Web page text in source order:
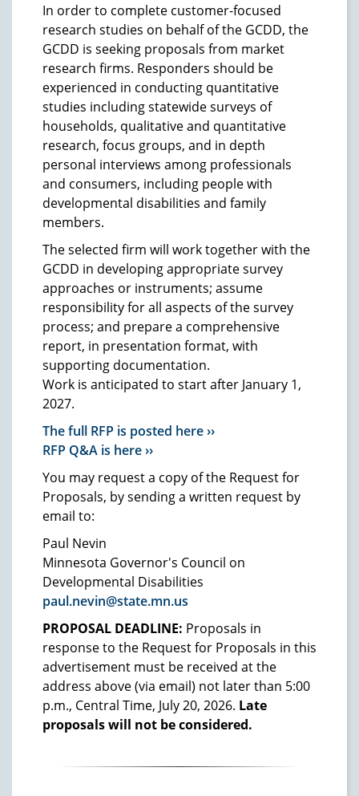
In order to complete customer-focused
research studies on behalf of the GCDD, the
GCDD is seeking proposals from market
research firms. Responders should be
experienced in conducting quantitative
studies including statewide surveys of
households, qualitative and quantitative
research, focus groups, and in depth
personal interviews among professionals
and consumers, including people with
developmental disabilities and family
members.
The selected firm will work together with the
GCDD in developing appropriate survey
approaches or instruments; assume
responsibility for all aspects of the survey
process; and prepare a comprehensive
report, in presentation format, with
supporting documentation.
Work is anticipated to start after January 1,
2027.
The full RFP is posted here ››
RFP Q&A is here ››
You may request a copy of the Request for
Proposals, by sending a written request by
email to:
Paul Nevin
Minnesota Governor's Council on
Developmental Disabilities
paul.nevin@state.mn.us
PROPOSAL DEADLINE: Proposals in
response to the Request for Proposals in this
advertisement must be received at the
address above (via email) not later than 5:00
p.m., Central Time, July 20, 2026. Late
proposals will not be considered.